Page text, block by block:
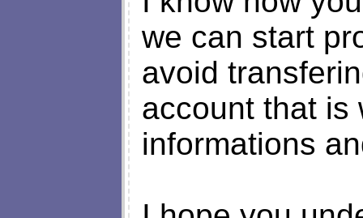
we can start
avoid
account that is
informations